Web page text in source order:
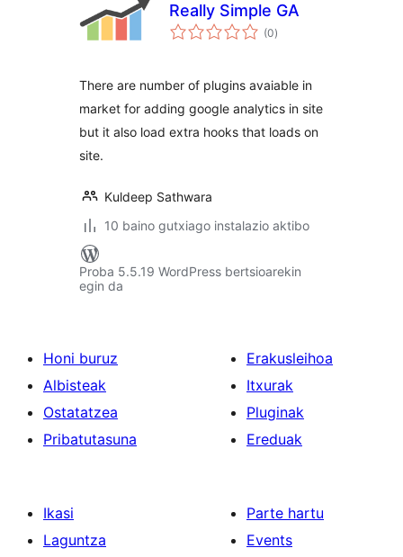
Really Simple GA
(0balorazioak
)
There are number of plugins avaiable in
market for adding google analytics in site
but it also load extra hooks that loads on
site.
Kuldeep Sathwara
10 baino gutxiago instalazio aktibo
Proba 5.5.19 WordPress bertsioarekin
egin da
Honi buruz
Albisteak
Ostatatzea
Pribatutasuna
Erakusleihoa
Itxurak
Pluginak
Ereduak
Ikasi
Laguntza
Parte hartu
Events